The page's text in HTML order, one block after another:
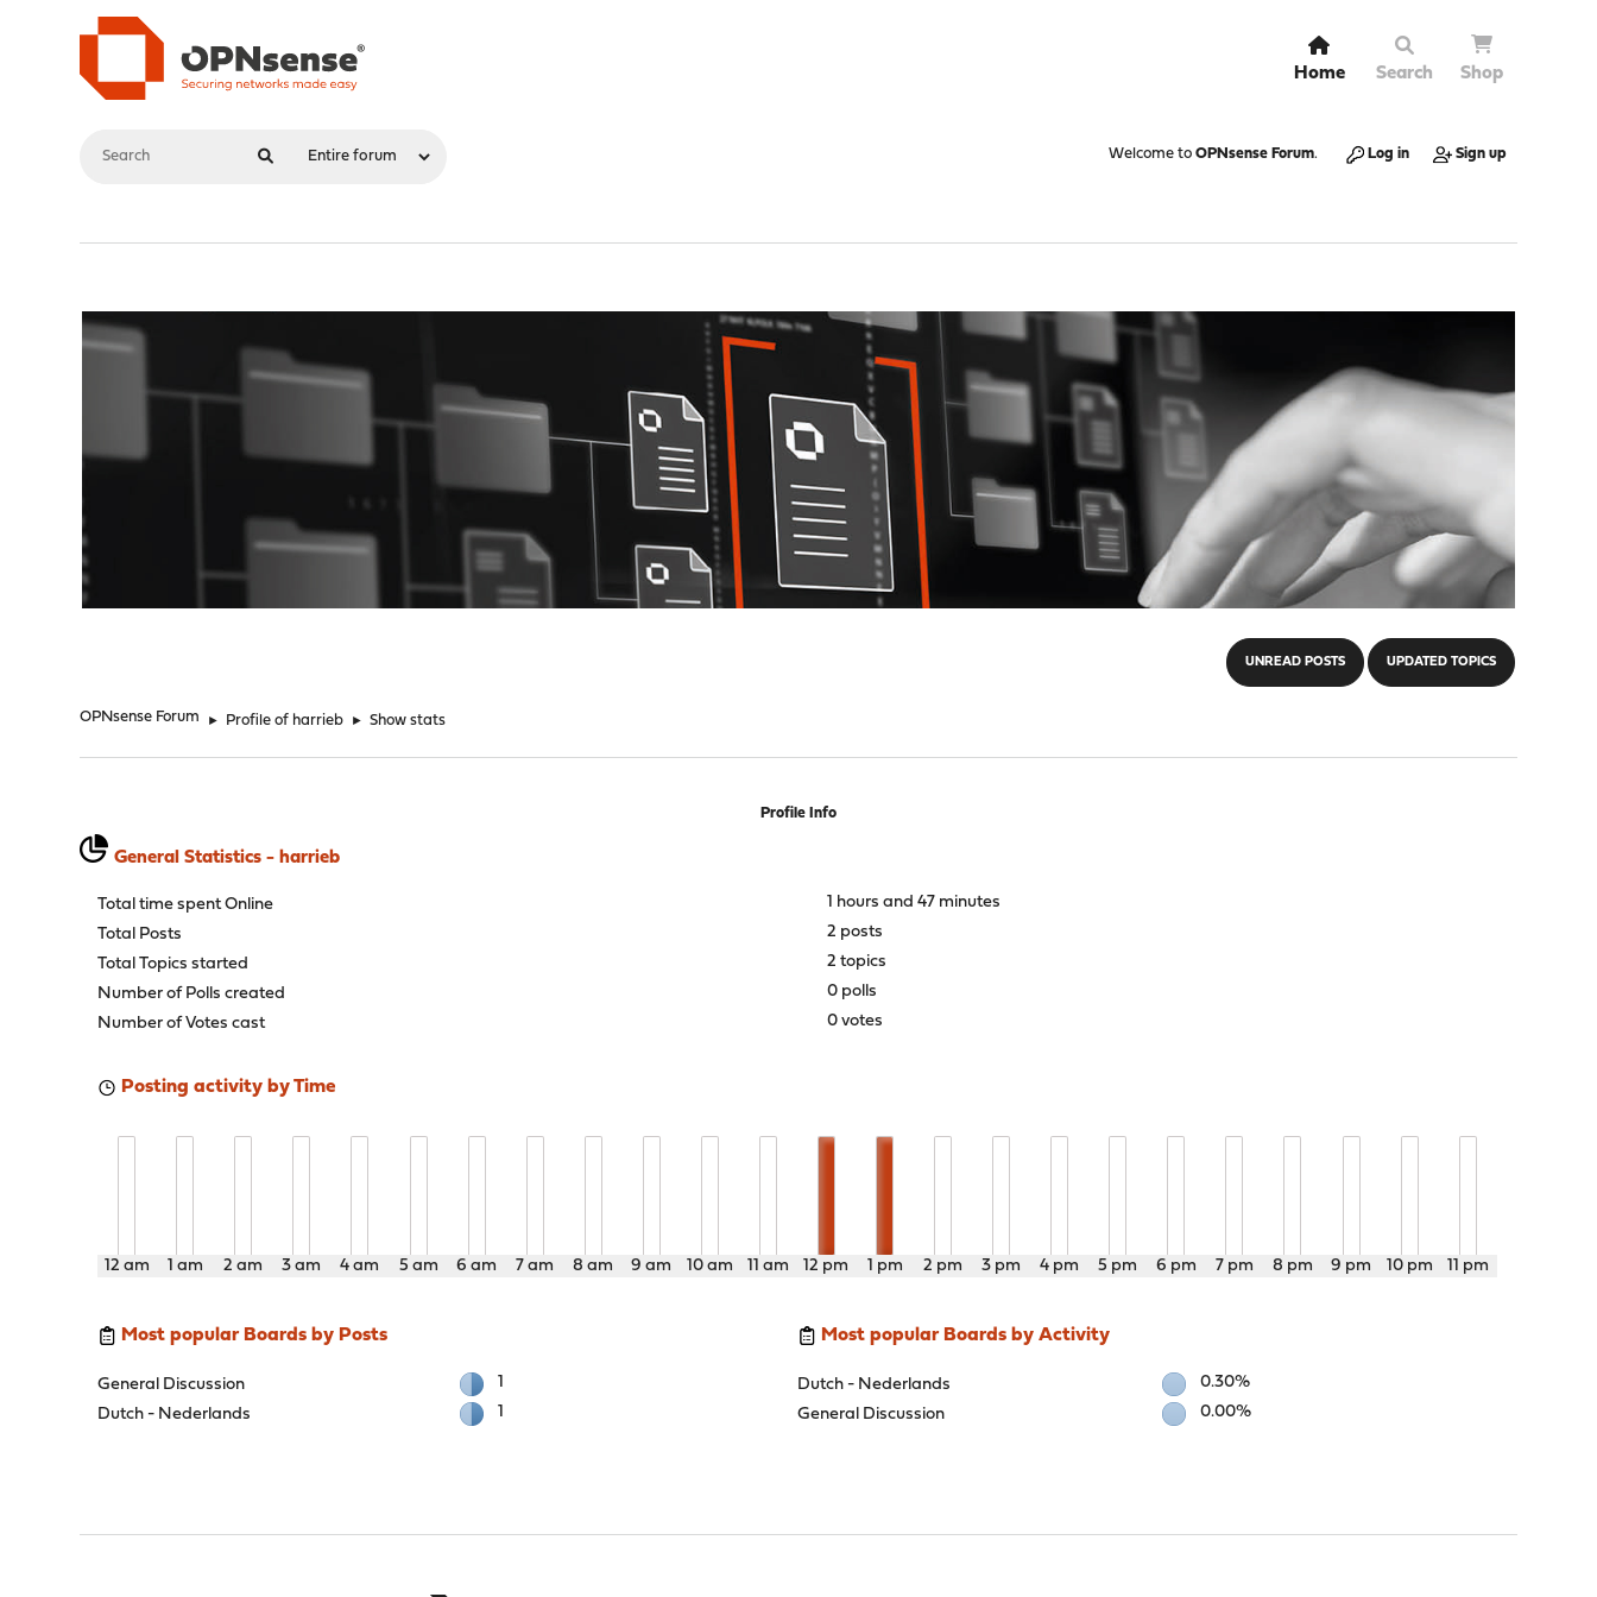
Home Search Shop
Welcome to OPNsense Forum. Log in Sign up
UNREAD POSTS UPDATED TOPICS
OPNsense Forum ► Profile of harrieb ► Show stats
Profile Info
General Statistics - harrieb
Total time spent Online
1 hours and 47 minutes
Total Posts
2 posts
Total Topics started
2 topics
Number of Polls created
0 polls
Number of Votes cast
0 votes
Posting activity by Time
12 am 1 am 2 am 3 am 4 am 5 am 6 am 7 am 8 am 9 am 10 am 11 am 12 pm 1 pm 2 pm 3 pm 4 pm 5 pm 6 pm 7 pm 8 pm 9 pm 10 pm 11 pm
Most popular Boards by Posts
General Discussion
1
Dutch - Nederlands
1
Most popular Boards by Activity
Dutch - Nederlands
0.30%
General Discussion
0.00%